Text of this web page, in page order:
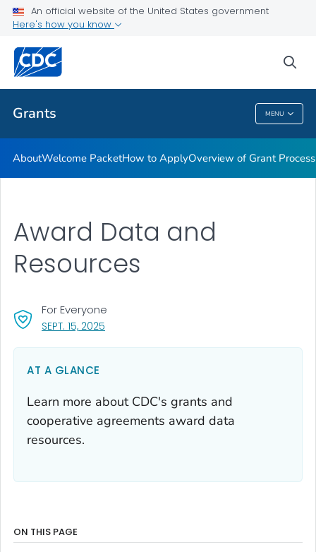
An official website of the United States government
Here's how you know
Grants MENU
Award Terms & Conditions, Federal Regulations and Policies
Related Topics
Grants
AboutWelcome PacketHow to ApplyOverview of Grant Process
Award Data and
Resources
SEPT. 15, 2025
For Everyone
AT A GLANCE
Learn more about CDC's grants and
cooperative agreements award data
resources.
ON THIS PAGE